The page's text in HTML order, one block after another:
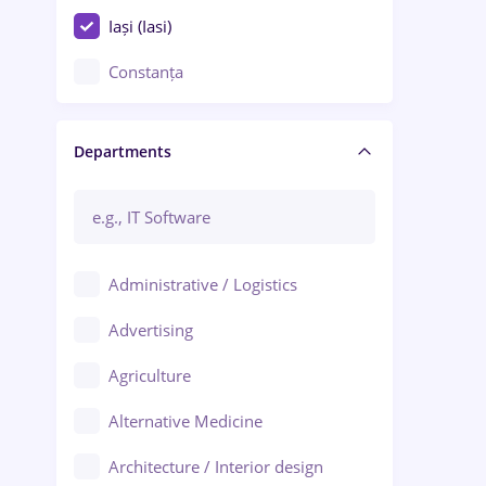
Iași (Iasi)
Constanța
Brașov
Bacău
Ploiești
Departments
Administrative / Logistics
Advertising
Agriculture
Alternative Medicine
Architecture / Interior design